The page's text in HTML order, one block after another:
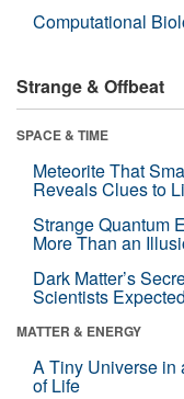
Computational
Strange & Offbeat
SPACE & TIME
Meteorite That
Reveals Clues to
Strange Quantum
More Than an
Dark Matter’s
Scientists Expected
MATTER & ENERGY
A Tiny Universe in
of Life